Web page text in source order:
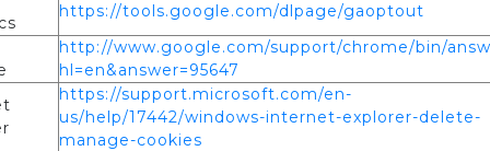
https://tools.google.com/dlpage/gaoptout
http://www.google.com/support/chrome/bin/
hl=en&answer=95647
https://support.microsoft.com/en-
us/help/17442/windows-internet-explorer-delete-
manage-cookies